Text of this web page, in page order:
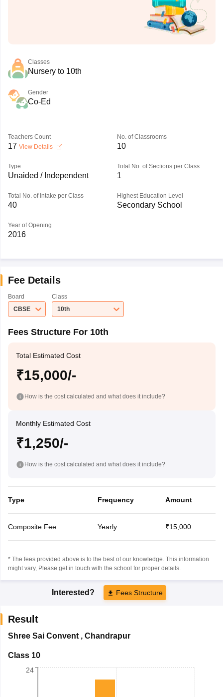
Classes
Nursery to 10th
Gender
Co-Ed
Teachers Count
17 View Details
No. of Classrooms
10
Type
Unaided / Independent
Total No. of Sections per Class
1
Total No. of Intake per Class
40
Highest Education Level
Secondary School
Year of Opening
2016
Fee Details
Board
CBSE
Class
10th
Fees Structure For 10th
Total Estimated Cost
₹15,000/-
How is the cost calculated and what does it include?
Monthly Estimated Cost
₹1,250/-
How is the cost calculated and what does it include?
Type Frequency Amount
Composite Fee Yearly ₹15,000
* The fees provided above is to the best of our knowledge. This information
might vary, Please get in touch with the school for proper details.
Interested? Fees Structure
Result
Shree Sai Convent, Chandrapur
Class 10
24